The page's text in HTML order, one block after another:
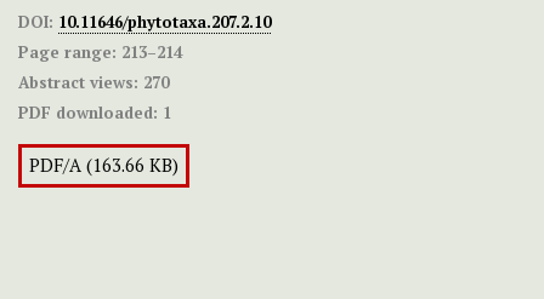
DOI: 10.11646/phytotaxa.207.2.10
Page range: 213–214
Abstract views: 270
PDF downloaded: 1
PDF/A (163.66 KB)